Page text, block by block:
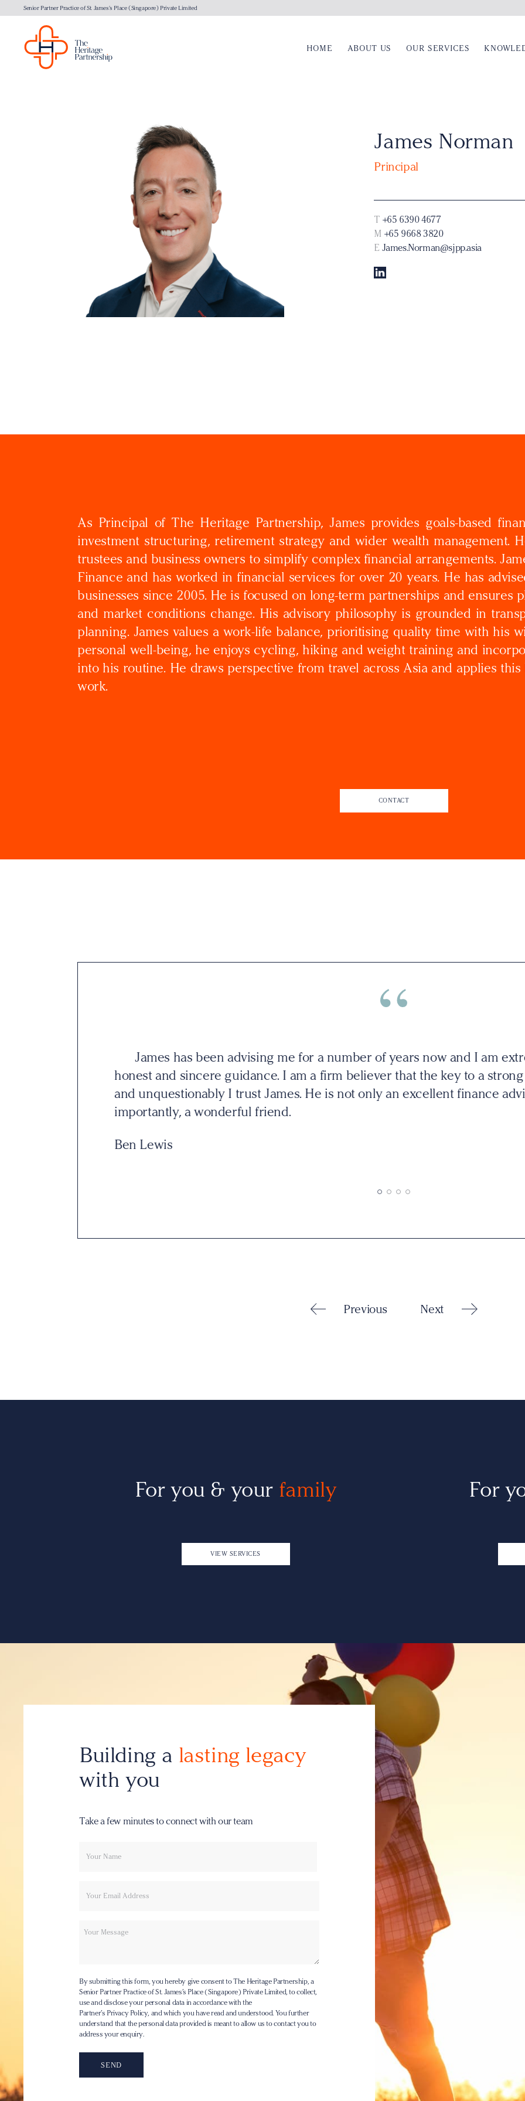
Senior Partner Practice of St. James's Place (Singapore) Private Limited
HOME ABOUT US OUR SERVICES
James Norman
Principal
T +65 6390 4677
M +65 9668 3820
E James.Norman@sjpp.asia
As Principal of The Heritage Partnership, James provides goals-based
investment structuring, retirement strategy and wider wealth management.
trustees and business owners to simplify complex financial arrangements.
Finance and has worked in financial services for over 20 years. He has
businesses since 2005. He is focused on long-term partnerships and ensures
and market conditions change. His advisory philosophy is grounded in
planning. James values a work-life balance, prioritising quality time with his
personal well-being, he enjoys cycling, hiking and weight training and
into his routine. He draws perspective from travel across Asia and applies
work.
CONTACT
I am a client of James's and he has continually impressed me with
attention to detail. Unlike other financial planners I have come across I
selling me anything. Instead he listens to my needs and provides me
potential solutions which we go through so I can make the best decision
David Finnerty
Previous Next
For you & your family
VIEW SERVICES
For
Building a lasting legacy
with you
Take a few minutes to connect with our team
Message
By submitting this form, you hereby give consent to The Heritage Partnership, a
Senior Partner Practice of St. James’s Place (Singapore) Private Limited, to collect,
use and disclose your personal data in accordance with the
Partner’s Privacy Policy, and which you have read and understood. You further
understand that the personal data provided is meant to allow us to contact you to
address your enquiry.